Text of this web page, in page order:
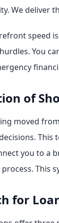
We deliver
speed
You
of
moved
This
you to a
This
for